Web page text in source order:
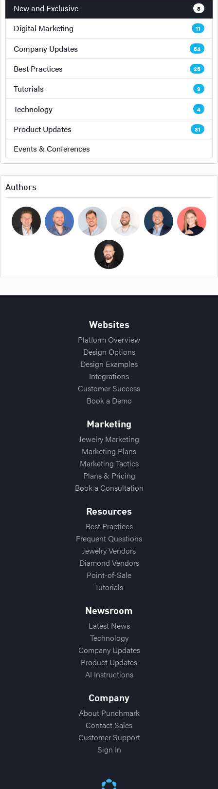
New and Exclusive 8
Digital Marketing 11
Company Updates 54
Best Practices 25
Tutorials 3
Technology 4
Product Updates 31
Events & Conferences
Authors
Michael BurpoeJason Adams
Websites
Platform Overview
Design Options
Design Examples
Integrations
Customer Success
Book a Demo
Marketing
Jewelry Marketing
Marketing Plans
Marketing Tactics
Plans & Pricing
Book a Consultation
Resources
Best Practices
Frequent Questions
Jewelry Vendors
Diamond Vendors
Point-of-Sale
Tutorials
Newsroom
Latest News
Technology
Company Updates
Product Updates
AI Instructions
Company
About Punchmark
Contact Sales
Customer Support
Sign In